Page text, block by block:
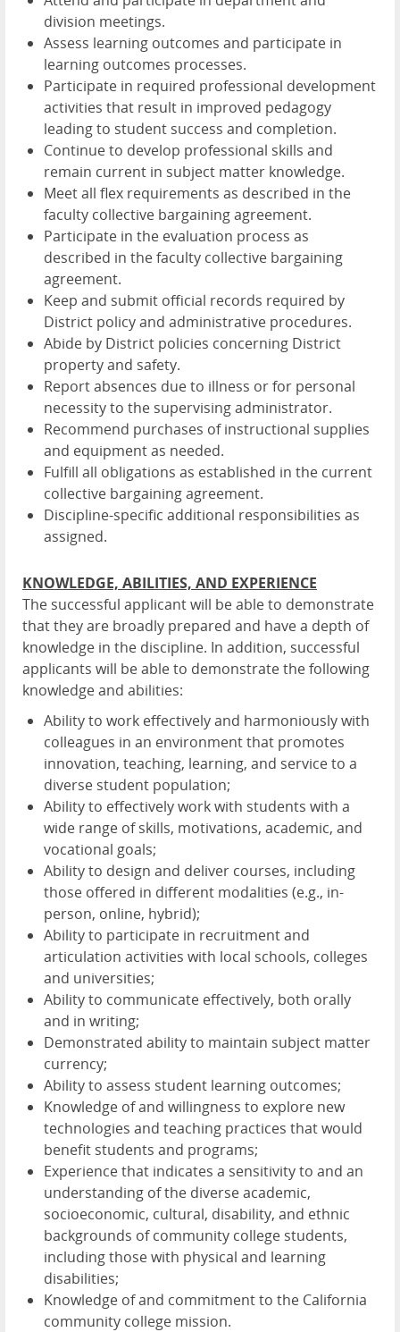
division meetings.
Assess learning outcomes and participate in
learning outcomes processes.
Participate in required professional development
activities that result in improved pedagogy
leading to student success and completion.
Continue to develop professional skills and
remain current in subject matter knowledge.
Meet all flex requirements as described in the
faculty collective bargaining agreement.
Participate in the evaluation process as
described in the faculty collective bargaining
agreement.
Keep and submit official records required by
District policy and administrative procedures.
Abide by District policies concerning District
property and safety.
Report absences due to illness or for personal
necessity to the supervising administrator.
Recommend purchases of instructional supplies
and equipment as needed.
Fulfill all obligations as established in the current
collective bargaining agreement.
Discipline-specific additional responsibilities as
assigned.
KNOWLEDGE, ABILITIES, AND EXPERIENCE
The successful applicant will be able to demonstrate
that they are broadly prepared and have a depth of
knowledge in the discipline. In addition, successful
applicants will be able to demonstrate the following
knowledge and abilities:
Ability to work effectively and harmoniously with
colleagues in an environment that promotes
innovation, teaching, learning, and service to a
diverse student population;
Ability to effectively work with students with a
wide range of skills, motivations, academic, and
vocational goals;
Ability to design and deliver courses, including
those offered in different modalities (e.g., in-
person, online, hybrid);
Ability to participate in recruitment and
articulation activities with local schools, colleges
and universities;
Ability to communicate effectively, both orally
and in writing;
Demonstrated ability to maintain subject matter
currency;
Ability to assess student learning outcomes;
Knowledge of and willingness to explore new
technologies and teaching practices that would
benefit students and programs;
Experience that indicates a sensitivity to and an
understanding of the diverse academic,
socioeconomic, cultural, disability, and ethnic
backgrounds of community college students,
including those with physical and learning
disabilities;
Knowledge of and commitment to the California
community college mission.